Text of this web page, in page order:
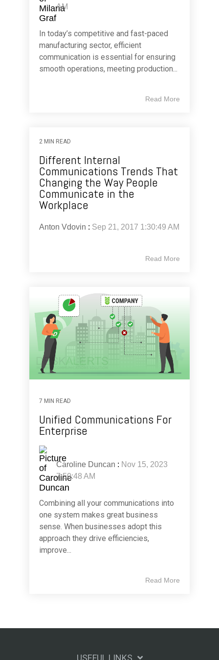
AM
In today’s competitive and fast-paced
manufacturing sector, efficient
communication is essential for ensuring
smooth operations, meeting production...
Read More
2 MIN READ
Different Internal
Communications Trends That
Changing the Way People
Communicate in the
Workplace
Anton Vdovin : Sep 21, 2017 1:30:49 AM
Read More
7 MIN READ
Unified Communications For
Enterprise
Caroline Duncan : Nov 15, 2023
7:50:48 AM
Combining all your communications into
one system makes great business
sense. When businesses adopt this
approach they drive efficiencies,
improve...
Read More